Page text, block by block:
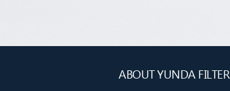
ABOUT YUNDA FILTER